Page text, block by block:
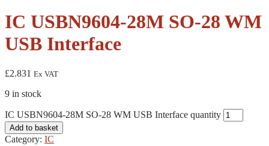
IC USBN9604-28M SO-28 WM
USB Interface
£2.831 Ex VAT
9 in stock
IC USBN9604-28M SO-28 WM USB Interface quantity
Add to basket
Category: IC